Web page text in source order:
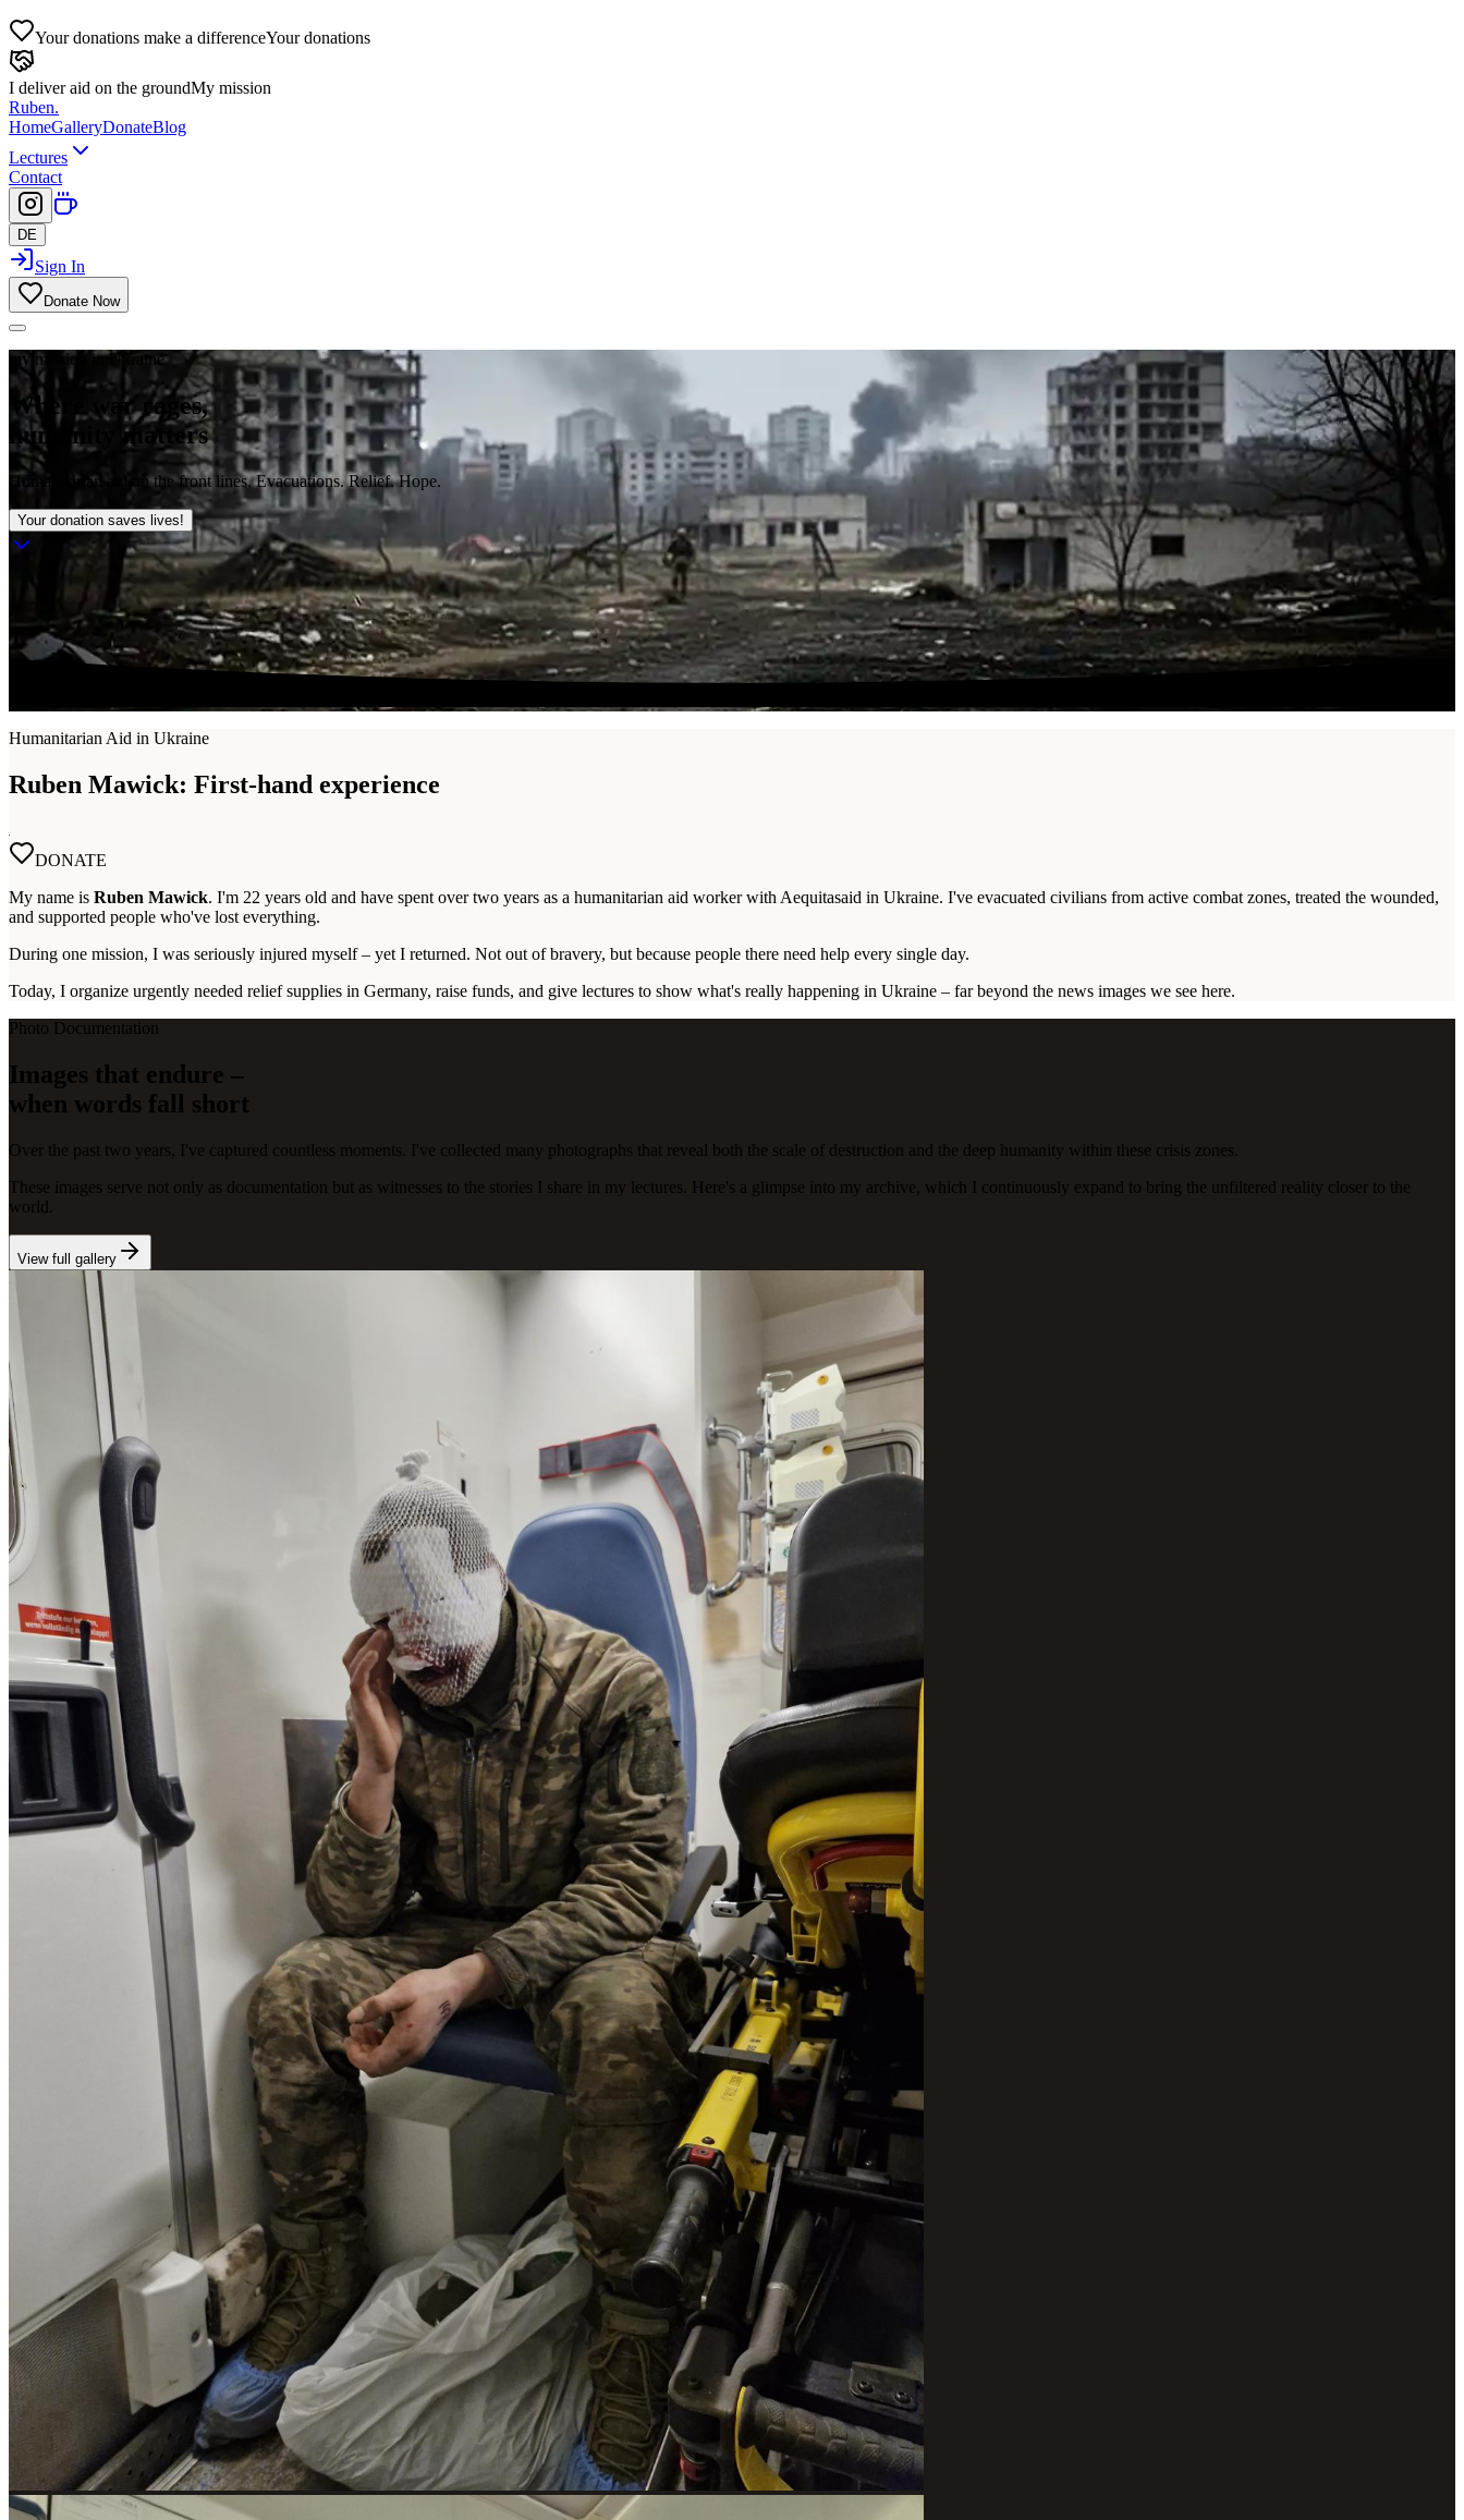
Your donations make a differenceYour donations
I deliver aid on the groundMy mission
Ruben.
HomeGalleryDonateBlog
Lectures
Contact
DE
Sign In
Donate Now
my mission in Ukraine
Where war rages,
humanity matters
Humanitarian aid on the front lines. Evacuations. Relief. Hope.
Your donation saves lives!
Humanitarian Aid in Ukraine
Ruben Mawick: First-hand experience
DONATE
My name is Ruben Mawick. I'm 22 years old and have spent over two years as a humanitarian aid worker with Aequitasaid in Ukraine. I've evacuated civilians from active combat zones, treated the wounded,
and supported people who've lost everything.
During one mission, I was seriously injured myself – yet I returned. Not out of bravery, but because people there need help every single day.
Today, I organize urgently needed relief supplies in Germany, raise funds, and give lectures to show what's really happening in Ukraine – far beyond the news images we see here.
Photo Documentation
Images that endure –
when words fall short
Over the past two years, I've captured countless moments. I've collected many photographs that reveal both the scale of destruction and the deep humanity within these crisis zones.
These images serve not only as documentation but as witnesses to the stories I share in my lectures. Here's a glimpse into my archive, which I continuously expand to bring the unfiltered reality closer to the
world.
View full gallery